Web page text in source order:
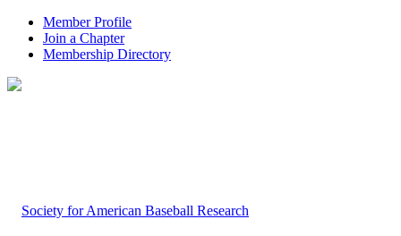
Member Profile
Join a Chapter
Membership Directory